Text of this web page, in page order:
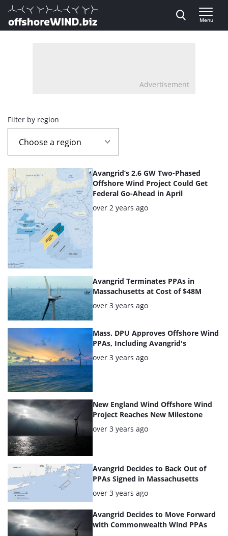
Direct naar inhoud
, go to home
Menu
Advertisement
Overview
page
containing
news
articles
Filter by region
List
of
the
highlighted
articles
Avangrid’s 2.6 GW Two-Phased
Offshore Wind Project Could Get
Federal Go-Ahead in April
Posted:
over 2 years ago
Avangrid Terminates PPAs in
Massachusetts at Cost of $48M
Posted:
over 3 years ago
Mass. DPU Approves Offshore Wind
PPAs, Including Avangrid's
Posted:
over 3 years ago
New England Wind Offshore Wind
Project Reaches New Milestone
Posted:
over 3 years ago
Avangrid Decides to Back Out of
PPAs Signed in Massachusetts
Posted:
over 3 years ago
Avangrid Decides to Move Forward
with Commonwealth Wind PPAs